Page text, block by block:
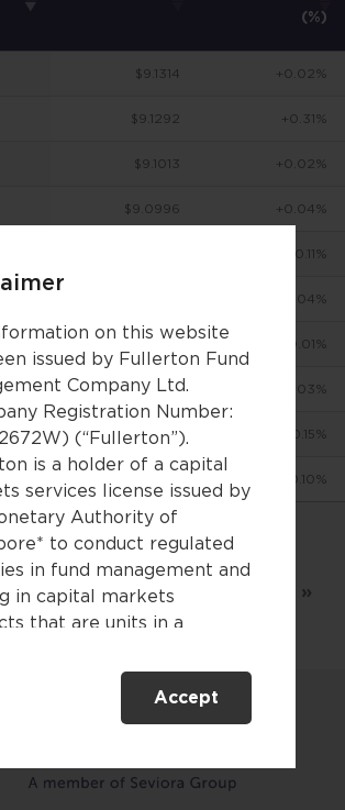
on this website
issued by Fullerton Fund
Company Ltd.
Registration Number:
(“Fullerton”).
is a holder of a capital
services license issued by
Authority of
to conduct regulated
in fund management and
in capital markets
that are units in a
is only directed at
residing in Singapore.
in any jurisdiction where
Accept
(%)
$9.1314 +0.02%
$9.1292 +0.31%
$9.1013 +0.02%
$9.0996 +0.04%
+0.11%
-0.04%
+0.01%
$9.0886 -0.03%
$9.0909 +0.15%
-0.10%
1 to 10 of 3,075 entries
2 3 … »